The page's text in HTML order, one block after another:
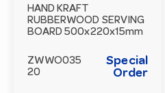
HAND KRAFT
RUBBERWOOD SERVING
BOARD 500x220x15mm
ZWWO035
20
Special
Order